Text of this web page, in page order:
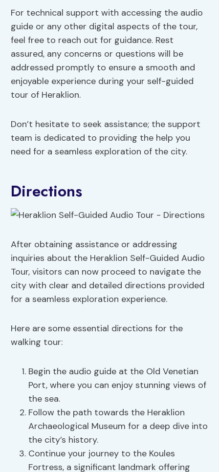
For technical support with accessing the audio
guide or any other digital aspects of the tour,
feel free to reach out for guidance. Rest
assured, any concerns or questions will be
addressed promptly to ensure a smooth and
enjoyable experience during your self-guided
tour of Heraklion.
Don’t hesitate to seek assistance; the support
team is dedicated to providing the help you
need for a seamless exploration of the city.
Directions
After obtaining assistance or addressing
inquiries about the Heraklion Self-Guided Audio
Tour, visitors can now proceed to navigate the
city with clear and detailed directions provided
for a seamless exploration experience.
Here are some essential directions for the
walking tour:
Begin the audio guide at the Old Venetian
Port, where you can enjoy stunning views of
the sea.
Follow the path towards the Heraklion
Archaeological Museum for a deep dive into
the city’s history.
Continue your journey to the Koules
Fortress, a significant landmark offering